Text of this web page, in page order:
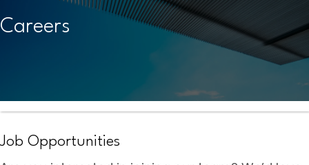
Careers
Job Opportunities